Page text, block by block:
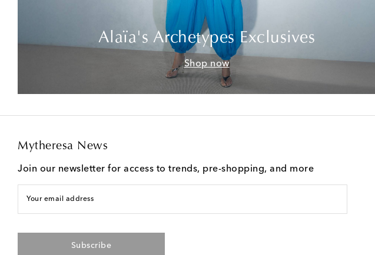
Alaïa's Archetypes Exclusives
Shop now
Mytheresa News
Join our newsletter for access to trends, pre-shopping, and more
Your email address
Subscribe